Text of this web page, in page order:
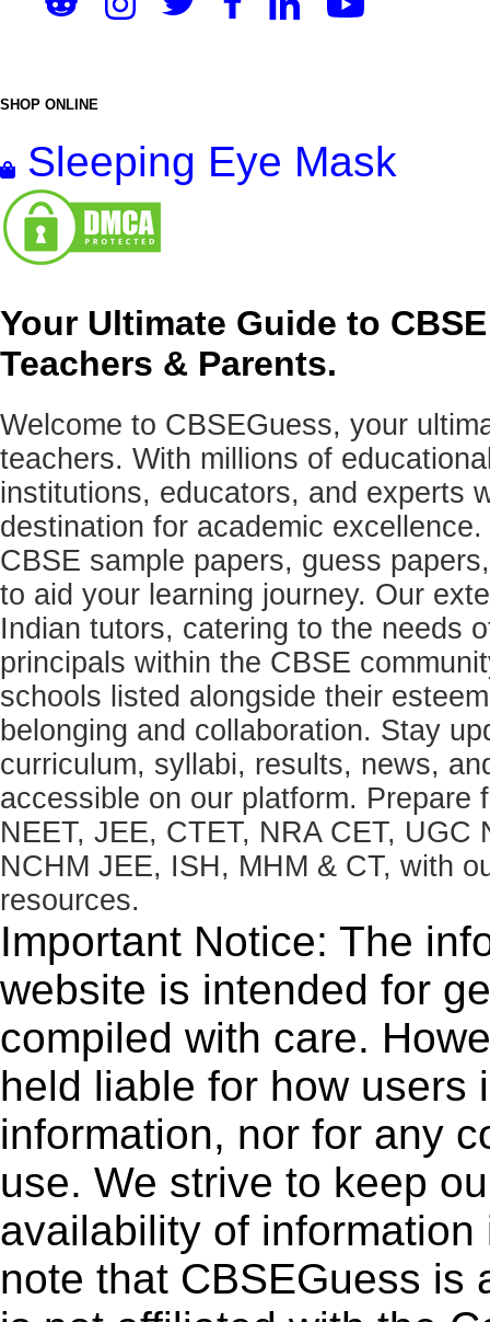
SHOP ONLINE
Sleeping Eye Mask
Your Ultimate Guide to
Teachers & Parents.
Welcome to CBSEGuess, your
teachers. With millions of
institutions, educators, and experts
destination for academic
CBSE sample papers, guess
to aid your learning journey. Our
Indian tutors, catering to the needs
principals within the CBSE
schools listed alongside their
belonging and collaboration. Stay
curriculum, syllabi, results, news,
accessible on our platform.
NEET, JEE, CTET, NRA CET, UGC
NCHM JEE, ISH, MHM & CT, with
resources.
Important Notice: The
website is intended for
compiled with care.
held liable for how users
information, nor for any
use. We strive to keep
availability of
note that CBSEGuess is